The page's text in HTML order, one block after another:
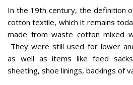
In the 19th century, the definition
cotton textile, which it remains
made from waste cotton mixed
They were still used for lower
as well as items like feed
sheeting, shoe linings, backings of